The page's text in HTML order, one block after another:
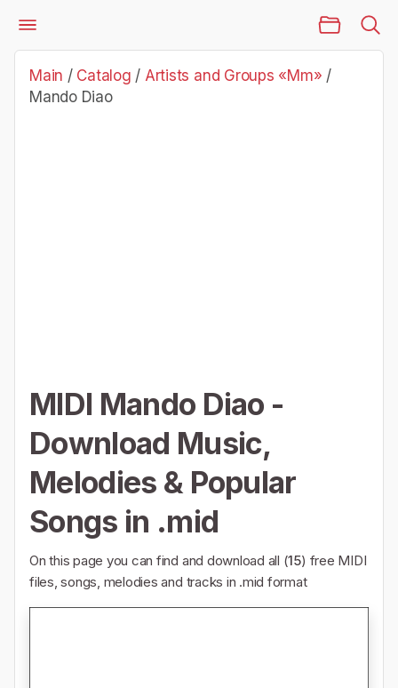
Catalog
Artists and Groups «Mm»
Mando Diao
Main / Catalog / Artists and Groups «Mm» /
Mando Diao
MIDI Mando Diao -
Download Music,
Melodies & Popular
Songs in .mid
On this page you can find and download all (15) free MIDI
files, songs, melodies and tracks in .mid format